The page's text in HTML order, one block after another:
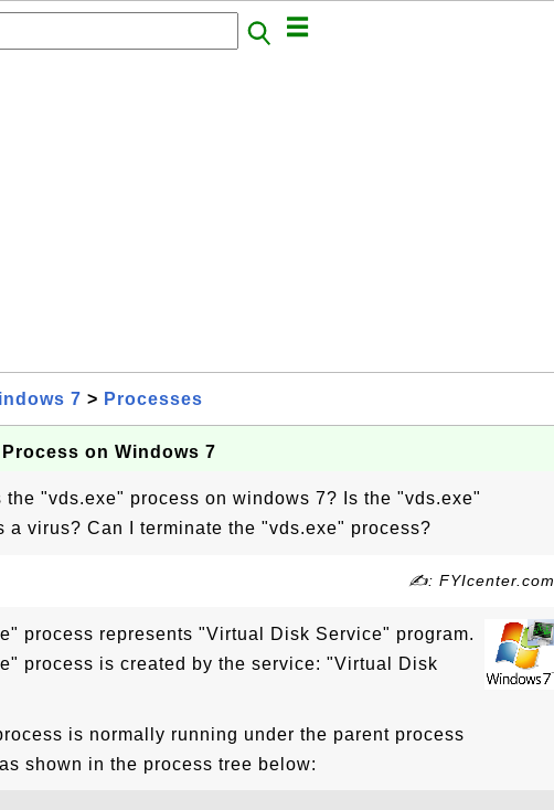
7 > Processes
on Windows 7
the "vds.exe" process on windows 7? Is the "vds.exe"
a virus? Can I terminate the "vds.exe" process?
✍: FYIcenter.com
process represents "Virtual Disk Service" program.
process is created by the service: "Virtual Disk
is normally running under the parent process
shown in the process tree below: